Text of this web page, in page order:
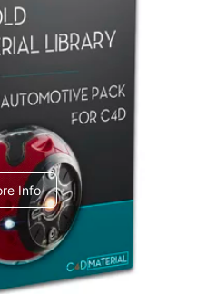
Library
Pack
Info